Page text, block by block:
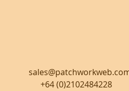
+64 (0)2102484228